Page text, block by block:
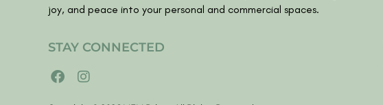
joy, and peace into your personal and commercial spaces.
STAY CONNECTED